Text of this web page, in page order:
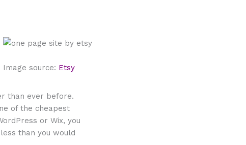
Image source: Etsy
than ever before.
of the cheapest
or Wix, you
than you would